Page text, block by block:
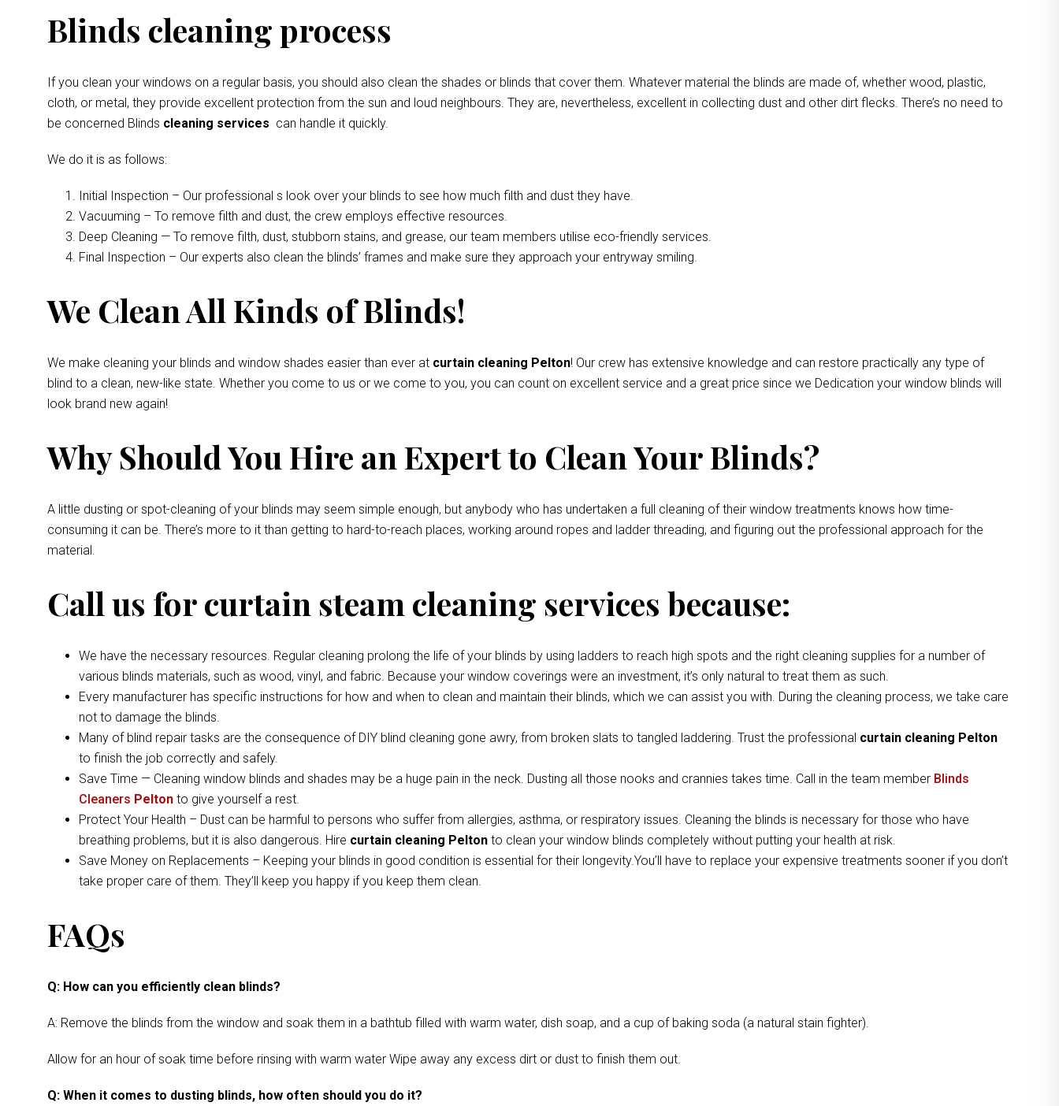
Blinds cleaning process
If you clean your windows on a regular basis, you should also clean the shades or blinds that cover them. Whatever material the blinds are made of, whether wood, plastic,
cloth, or metal, they provide excellent protection from the sun and loud neighbours. They are, nevertheless, excellent in collecting dust and other dirt flecks. There’s no need to
be concerned Blinds cleaning services can handle it quickly.
We do it is as follows:
Initial Inspection – Our professional s look over your blinds to see how much filth and dust they have.
Vacuuming – To remove filth and dust, the crew employs effective resources.
Deep Cleaning — To remove filth, dust, stubborn stains, and grease, our team members utilise eco-friendly services.
Final Inspection – Our experts also clean the blinds’ frames and make sure they approach your entryway smiling.
We Clean All Kinds of Blinds!
We make cleaning your blinds and window shades easier than ever at curtain cleaning Pelton! Our crew has extensive knowledge and can restore practically any type of
blind to a clean, new-like state. Whether you come to us or we come to you, you can count on excellent service and a great price since we Dedication your window blinds will
look brand new again!
Why Should You Hire an Expert to Clean Your Blinds?
A little dusting or spot-cleaning of your blinds may seem simple enough, but anybody who has undertaken a full cleaning of their window treatments knows how time-
consuming it can be. There’s more to it than getting to hard-to-reach places, working around ropes and ladder threading, and figuring out the professional approach for the
material.
Call us for curtain steam cleaning services because:
We have the necessary resources. Regular cleaning prolong the life of your blinds by using ladders to reach high spots and the right cleaning supplies for a number of
various blinds materials, such as wood, vinyl, and fabric. Because your window coverings were an investment, it’s only natural to treat them as such.
Every manufacturer has specific instructions for how and when to clean and maintain their blinds, which we can assist you with. During the cleaning process, we take care
not to damage the blinds.
Many of blind repair tasks are the consequence of DIY blind cleaning gone awry, from broken slats to tangled laddering. Trust the professional curtain cleaning Pelton
to finish the job correctly and safely.
Save Time — Cleaning window blinds and shades may be a huge pain in the neck. Dusting all those nooks and crannies takes time. Call in the team member Blinds
Cleaners Pelton to give yourself a rest.
Protect Your Health – Dust can be harmful to persons who suffer from allergies, asthma, or respiratory issues. Cleaning the blinds is necessary for those who have
breathing problems, but it is also dangerous. Hire curtain cleaning Pelton to clean your window blinds completely without putting your health at risk.
Save Money on Replacements – Keeping your blinds in good condition is essential for their longevity.You’ll have to replace your expensive treatments sooner if you don’t
take proper care of them. They’ll keep you happy if you keep them clean.
FAQs
Q: How can you efficiently clean blinds?
A: Remove the blinds from the window and soak them in a bathtub filled with warm water, dish soap, and a cup of baking soda (a natural stain fighter).
Allow for an hour of soak time before rinsing with warm water Wipe away any excess dirt or dust to finish them out.
Q: When it comes to dusting blinds, how often should you do it?